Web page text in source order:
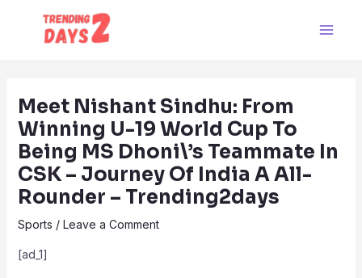
Meet Nishant Sindhu: From
Winning U-19 World Cup To
Being MS Dhoni\’s Teammate In
CSK – Journey Of India A All-
Rounder – Trending2days
Sports / Leave a Comment
[ad_1]
navigation